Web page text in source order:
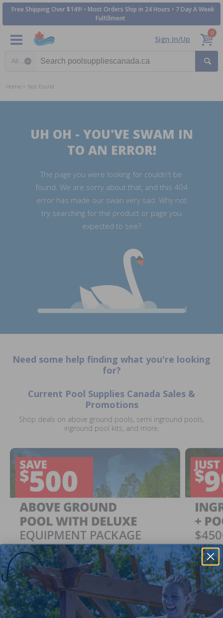
Free Shipping Over $149! • Most Orders Ship in 24 Hours • 7 Day A Week
Fulfillment
Sign In/Up
0
Home Not Found
UH OH - YOU'VE SWAM IN
TO AN ERROR!
The page you were looking for couldn't be
found. We are sorry about that, and this 404
error has made our swan very sad. Why not
try searching for the product or page you
expected to see?
Need some help finding what you're looking
for?
Current Pool Supplies Canada Sales &
Promotions
Shop deals on above ground pools, semi inground pools,
inground pool kits, and more.